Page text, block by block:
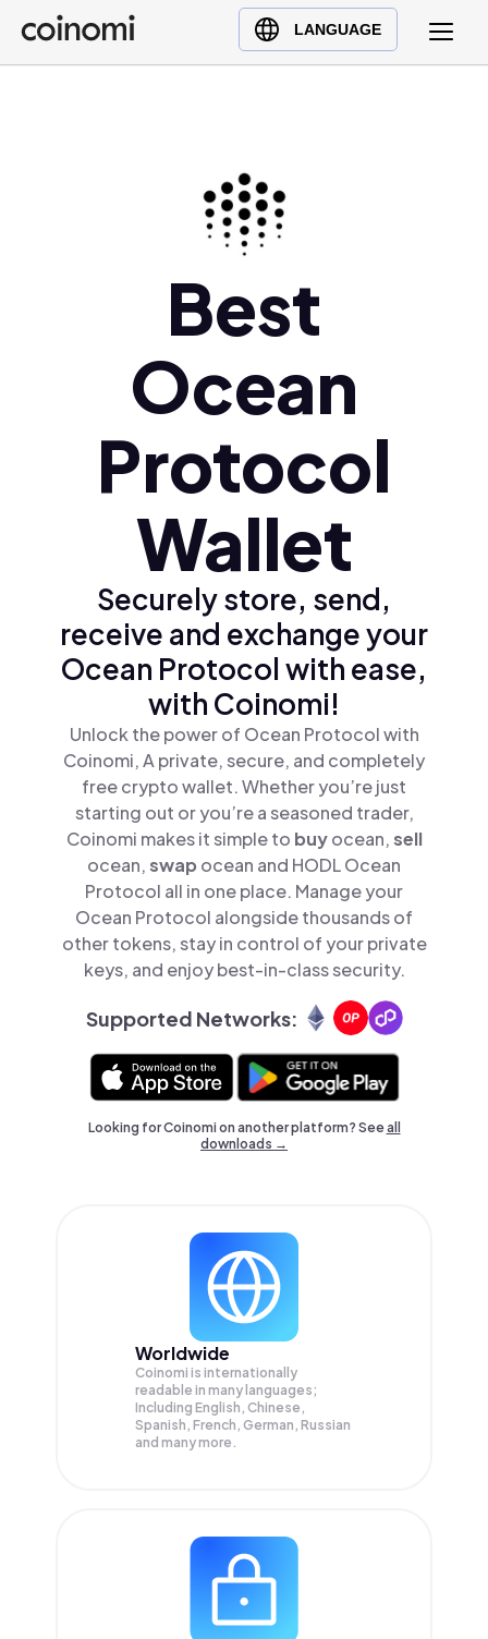
LANGUAGE
Buy Crypto
English (en)
Best
Ocean
Protocol
Wallet
Securely store, send,
receive and exchange your
Ocean Protocol with ease,
with Coinomi!
Unlock the power of Ocean Protocol with
Coinomi, A private, secure, and completely
free crypto wallet. Whether you’re just
starting out or you’re a seasoned trader,
Coinomi makes it simple to buyocean,sell
ocean,swap ocean and HODL Ocean
Protocol all in one place. Manage your
Ocean Protocol alongside thousands of
other tokens, stay in control of your private
keys, and enjoy best-in-class security.
Supported Networks:
Looking for Coinomi on another platform? Seeall
downloads →
Worldwide
Coinomi is internationally
readable in many languages;
Including English, Chinese,
Spanish, French, German, Russian
and many more.